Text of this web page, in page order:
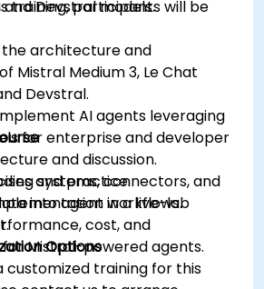
Devstral models.
training, participants will be
architecture and
Mistral Medium 3, Le Chat
Devstral.
AI agents leveraging
for enterprise and developer
systems, connectors, and
into agent workflows.
cost, and
Mistral-powered agents.
and discussion.
and practice.
in a live-lab
Options
customized training for this